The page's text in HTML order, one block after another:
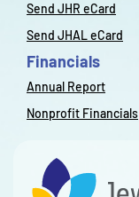
Send JHR eCard
Send JHAL eCard
Financials
Annual Report
Nonprofit Financials